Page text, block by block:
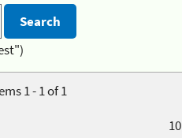
1 - 1 of 1
10